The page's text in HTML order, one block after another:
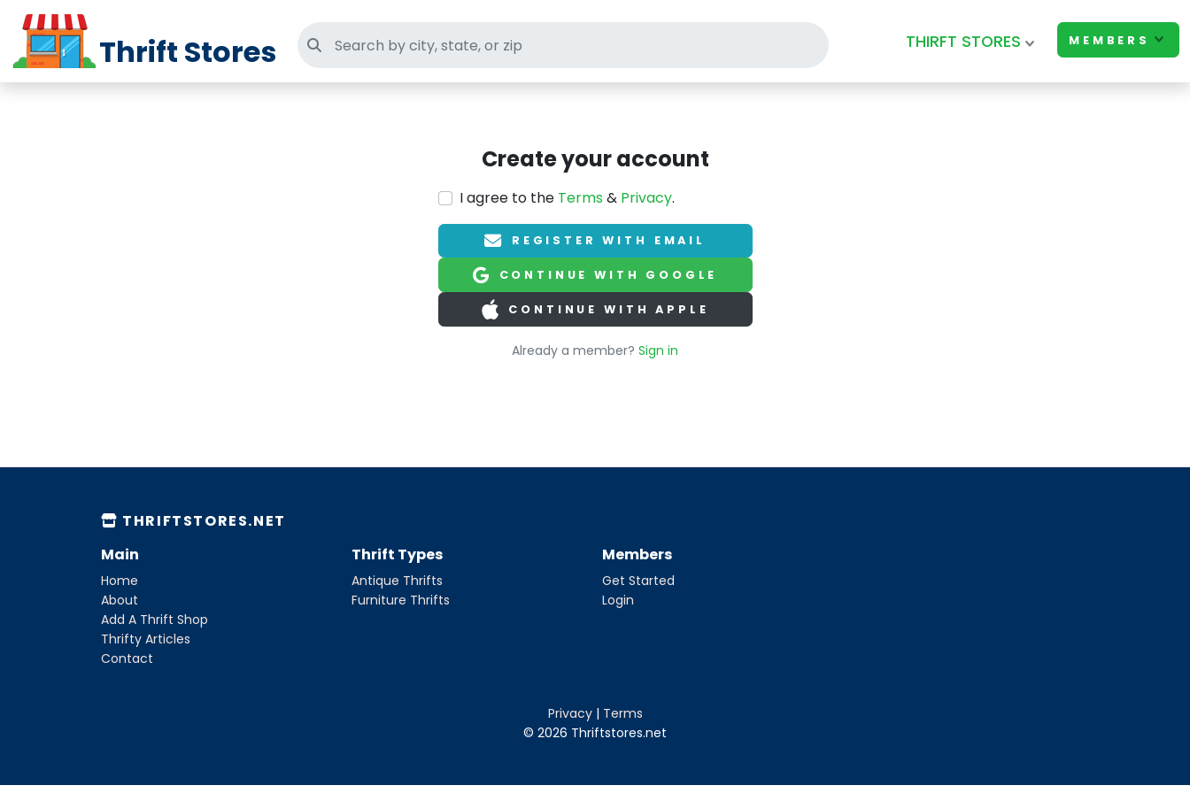
Thrift Stores Search thrift stores THIRFT STORES MEMBERS
Create your account
I agree to the Terms& Privacy.
REGISTER WITH EMAIL
CONTINUE WITH GOOGLE
CONTINUE WITH APPLE
Already a member? Sign in
THRIFTSTORES.NET
Main
Home
About
Add A Thrift Shop
Thrifty Articles
Contact
Thrift Types
Antique Thrifts
Furniture Thrifts
Members
Get Started
Login
Privacy| Terms
© 2026 Thriftstores.net